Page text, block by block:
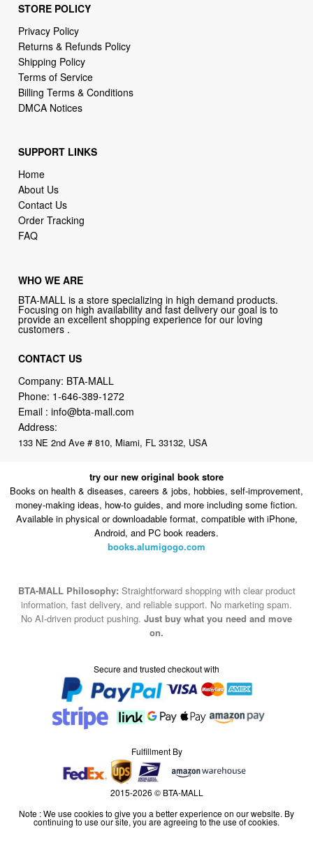
STORE POLICY
Privacy Policy
Returns & Refunds Policy
Shipping Policy
Terms of Service
Billing Terms & Conditions
DMCA Notices
SUPPORT LINKS
Home
About Us
Contact Us
Order Tracking
FAQ
WHO WE ARE
BTA-MALL is a store specializing in high demand products.
Focusing on high availability and fast delivery our goal is to
provide an excellent shopping experience for our loving
customers .
CONTACT US
Company: BTA-MALL
Phone: 1-646-389-1272
Email :info@bta-mall.com
Address:
133 NE 2nd Ave # 810, Miami, FL 33132, USA
try our new original book store
Books on health & diseases, careers & jobs, hobbies, self-improvement,
money-making ideas, how-to guides, and more including some fiction.
Available in physical or downloadable format, compatible with iPhone,
Android, and PC book readers.
books.alumigogo.com
BTA-MALL Philosophy: Straightforward shopping with clear product
information, fast delivery, and reliable support. No marketing spam.
No AI-driven product pushing. Just buy what you need and move
on.
Secure and trusted checkout with
Fulfillment By
2015-2026 © BTA-MALL
Note : We use cookies to give you a better experience on our website. By
continuing to use our site, you are agreeing to the use of cookies.